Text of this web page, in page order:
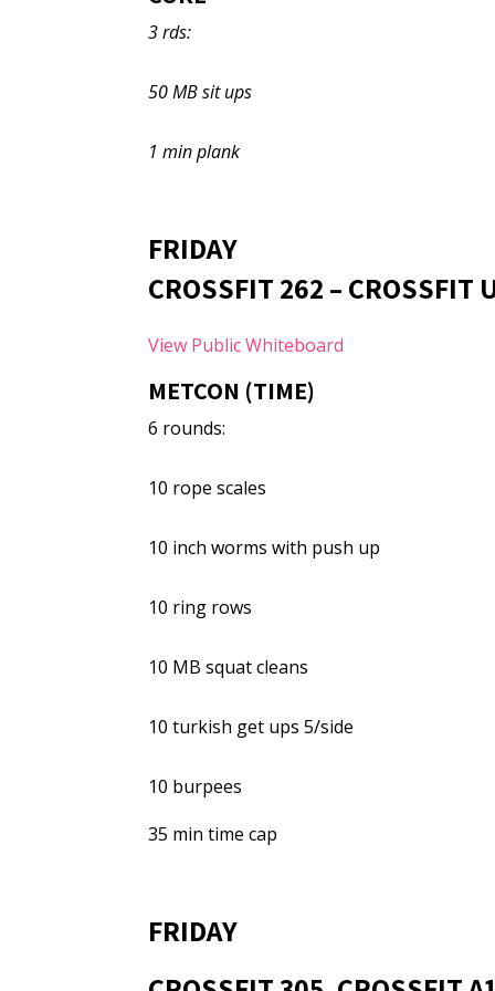
3 rds:
50 MB sit ups
1 min plank
FRIDAY
CROSSFIT 262 – CROSSFIT
View Public Whiteboard
METCON (TIME)
6 rounds:
10 rope scales
10 inch worms with push up
10 ring rows
10 MB squat cleans
10 turkish get ups 5/side
10 burpees
35 min time cap
FRIDAY